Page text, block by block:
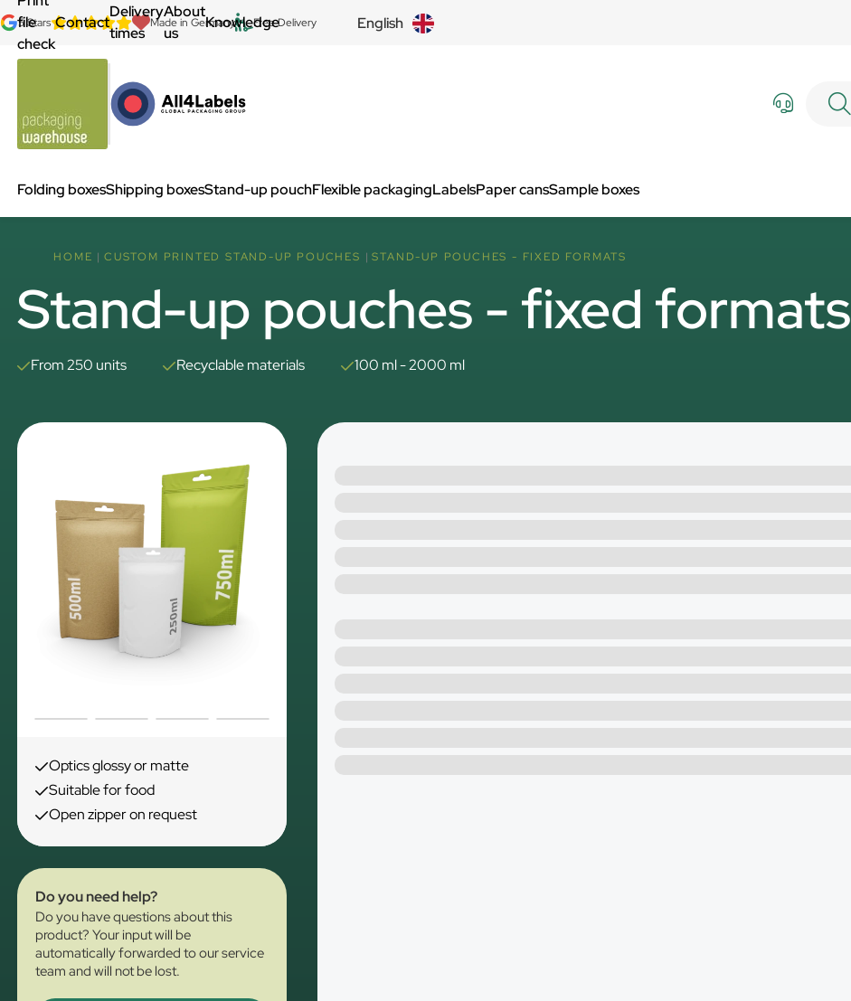
5 Stars Made in Germany Free Delivery English
Folding boxesShipping boxesStand-up pouchFlexible packagingLabelsPaper cansSample boxes
file
check
Contact
Delivery
times
About
us
Knowledge
HOME CUSTOM PRINTED STAND-UP POUCHES STAND-UP POUCHES - FIXED FORMATS
Stand-up pouches - fixed formats
From 250 units Recyclable materials 100 ml - 2000 ml
Optics glossy or matte
Suitable for food
Open zipper on request
Do you need help?
Do you have questions about this
product? Your input will be
automatically forwarded to our service
team and will not be lost.